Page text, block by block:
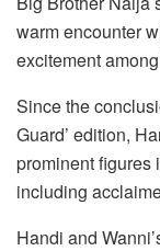
warm encounter
excitement
Since the
Guard’ edition,
prominent figures
including
Handi and